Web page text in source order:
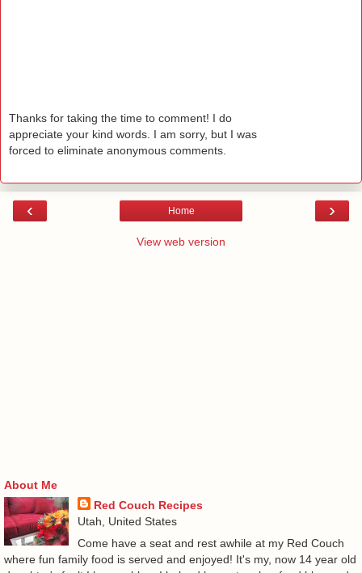
Thanks for taking the time to comment! I do
appreciate your kind words. I am sorry, but I was
forced to eliminate anonymous comments.
‹ ›
Home
View web version
About Me
Red Couch Recipes
Utah, United States
Come have a seat and rest awhile at my Red Couch
where fun family food is served and enjoyed! It's my, now 14 year old